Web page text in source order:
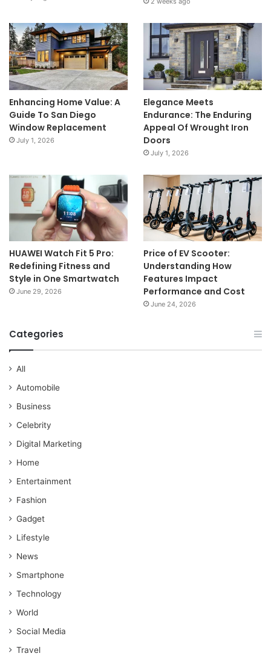
Enhancing Home Value: A
Guide To San Diego
Window Replacement
July 1, 2026
Elegance Meets
Endurance: The Enduring
Appeal Of Wrought Iron
Doors
July 1, 2026
HUAWEI Watch Fit 5 Pro:
Redefining Fitness and
Style in One Smartwatch
June 29, 2026
Price of EV Scooter:
Understanding How
Features Impact
Performance and Cost
June 24, 2026
Categories
All
Automobile
Business
Celebrity
Digital Marketing
Home
Entertainment
Fashion
Gadget
Lifestyle
News
Smartphone
Technology
World
Social Media
Travel